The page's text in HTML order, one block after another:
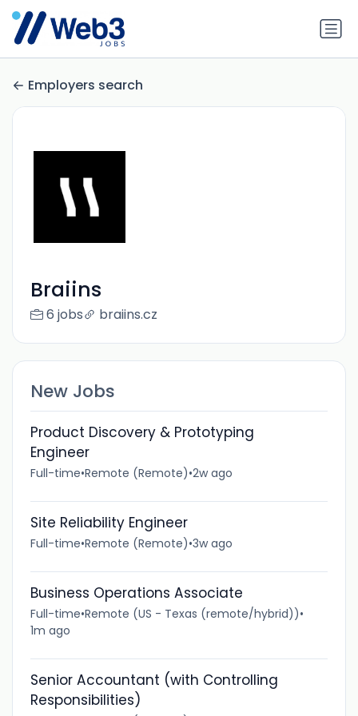
Employers search
Braiins
6 jobs braiins.cz
New Jobs
Product Discovery & Prototyping
Engineer
Full-time•Remote (Remote)•2w ago
Site Reliability Engineer
Full-time•Remote (Remote)•3w ago
Business Operations Associate
Full-time•Remote (US - Texas (remote/hybrid))•
1m ago
Senior Accountant (with Controlling
Responsibilities)